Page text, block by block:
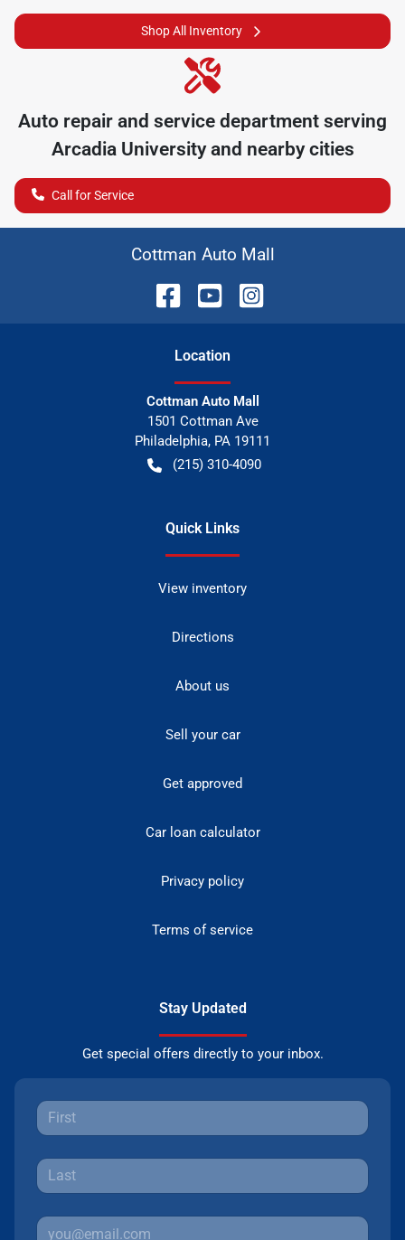
Shop All Inventory
Auto repair and service department serving
Arcadia Universityand nearby cities
Call for Service
Cottman Auto Mall
Location
Cottman Auto Mall
1501 Cottman Ave
Philadelphia, PA 19111
(215) 310-4090
Quick Links
View inventory
Directions
About us
Sell your car
Get approved
Car loan calculator
Privacy policy
Terms of service
Stay Updated
Get special offers directly to your inbox.